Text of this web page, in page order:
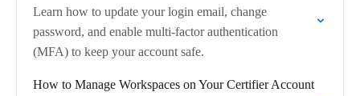
Learn how to update your login email, change
password, and enable multi-factor authentication
(MFA) to keep your account safe.
How to Manage Workspaces on Your Certifier Account